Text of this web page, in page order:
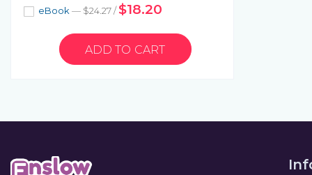
eBook — $24.27 /$18.20